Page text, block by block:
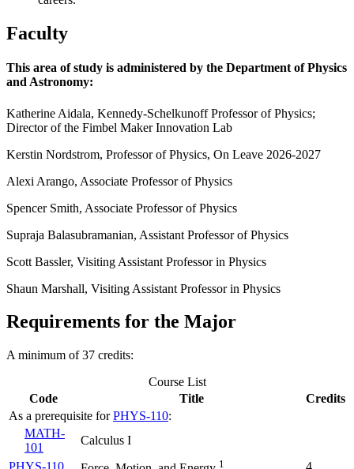
Faculty
This area of study is administered by the Department of Physics
and Astronomy:
Katherine Aidala, Kennedy-Schelkunoff Professor of Physics;
Director of the Fimbel Maker Innovation Lab
Kerstin Nordstrom, Professor of Physics, On Leave 2026-2027
Alexi Arango, Associate Professor of Physics
Spencer Smith, Associate Professor of Physics
Supraja Balasubramanian, Assistant Professor of Physics
Scott Bassler, Visiting Assistant Professor in Physics
Shaun Marshall, Visiting Assistant Professor in Physics
Requirements for the Major
A minimum of 37 credits:
Course List
Code
Title
Credits
As a prerequisite forPHYS-110:
MATH-
101
Calculus I
1